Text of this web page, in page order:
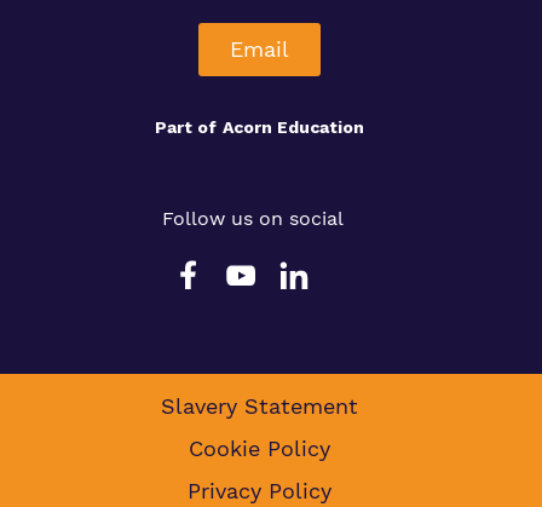
Email
Part of Acorn Education
Follow us on social
Slavery Statement
Cookie Policy
Privacy Policy